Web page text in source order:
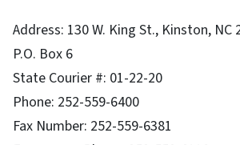
Address: 130 W. King St., Kinston, NC
P.O. Box 6
State Courier #: 01-22-20
Phone: 252-559-6400
Fax Number: 252-559-6381